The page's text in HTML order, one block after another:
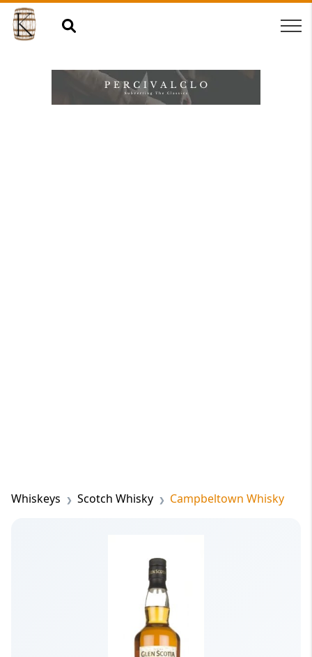
Whiskeys Scotch Whisky Campbeltown Whisky